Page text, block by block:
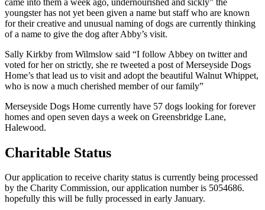
youngster has not yet been given a name but staff who are known
for their creative and unusual naming of dogs are currently thinking
of a name to give the dog after Abby’s visit.
Sally Kirkby from Wilmslow said “I follow Abbey on twitter and
voted for her on strictly, she re tweeted a post of Merseyside Dogs
Home’s that lead us to visit and adopt the beautiful Walnut Whippet,
who is now a much cherished member of our family”
Merseyside Dogs Home currently have 57 dogs looking for forever
homes and open seven days a week on Greensbridge Lane,
Halewood.
Charitable Status
Our application to receive charity status is currently being processed
by the Charity Commission, our application number is 5054686.
hopefully this will be fully processed in early January.